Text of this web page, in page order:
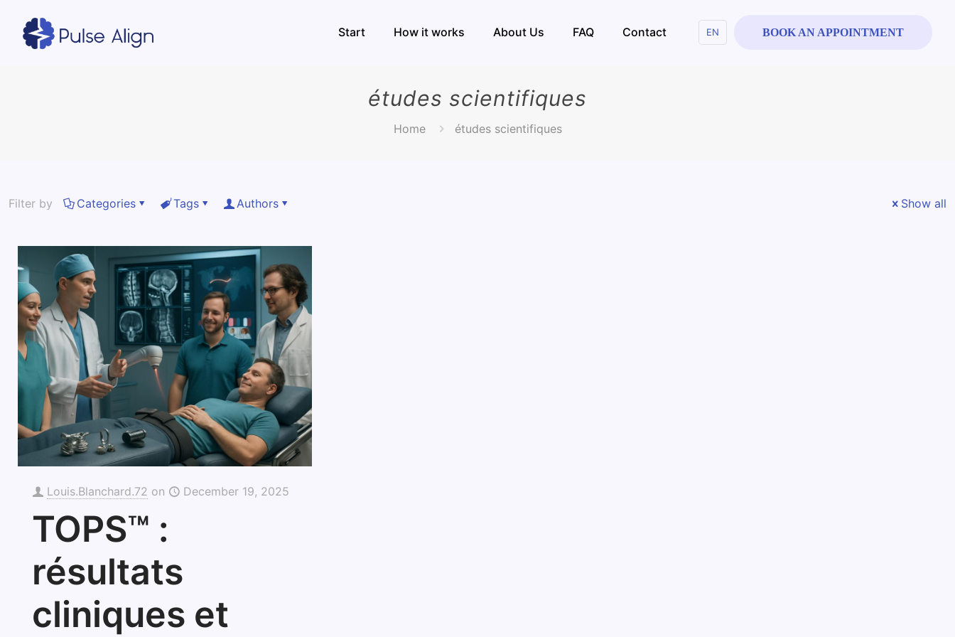
Start How it works About Us FAQ Contact EN BOOK AN APPOINTMENT
études scientifiques
Home études scientifiques
Filter by Categories Tags Authors Show all
Louis.Blanchard.72 on December 19, 2025
TOPS™ :
résultats
cliniques et